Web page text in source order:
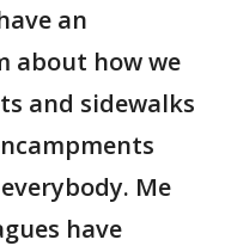
an
about how we
and sidewalks
Me
have